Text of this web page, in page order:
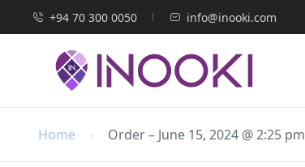
+94 70 300 0050 info@inooki.com
Home Order – June 15, 2024 @ 2:25 pm